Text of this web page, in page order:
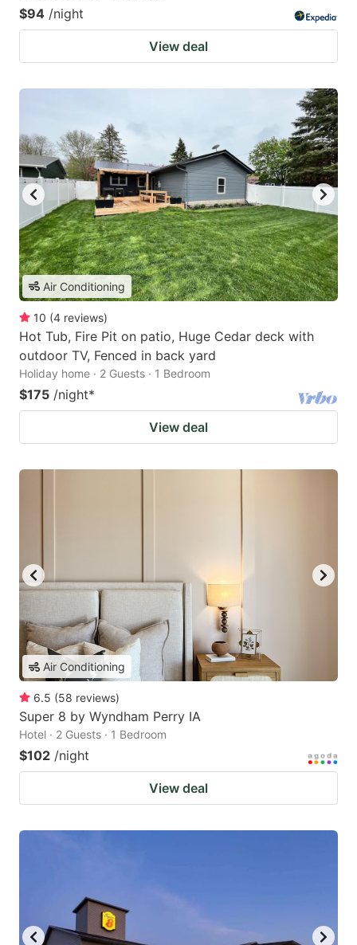
$94 /night
View deal
Air Conditioning
10 (4 reviews)
Hot Tub, Fire Pit on patio, Huge Cedar deck with
outdoor TV, Fenced in back yard
Holiday home · 2 Guests · 1 Bedroom
$175 /night*
View deal
Air Conditioning
6.5 (58 reviews)
Super 8 by Wyndham Perry IA
Hotel · 2 Guests · 1 Bedroom
$102 /night
View deal